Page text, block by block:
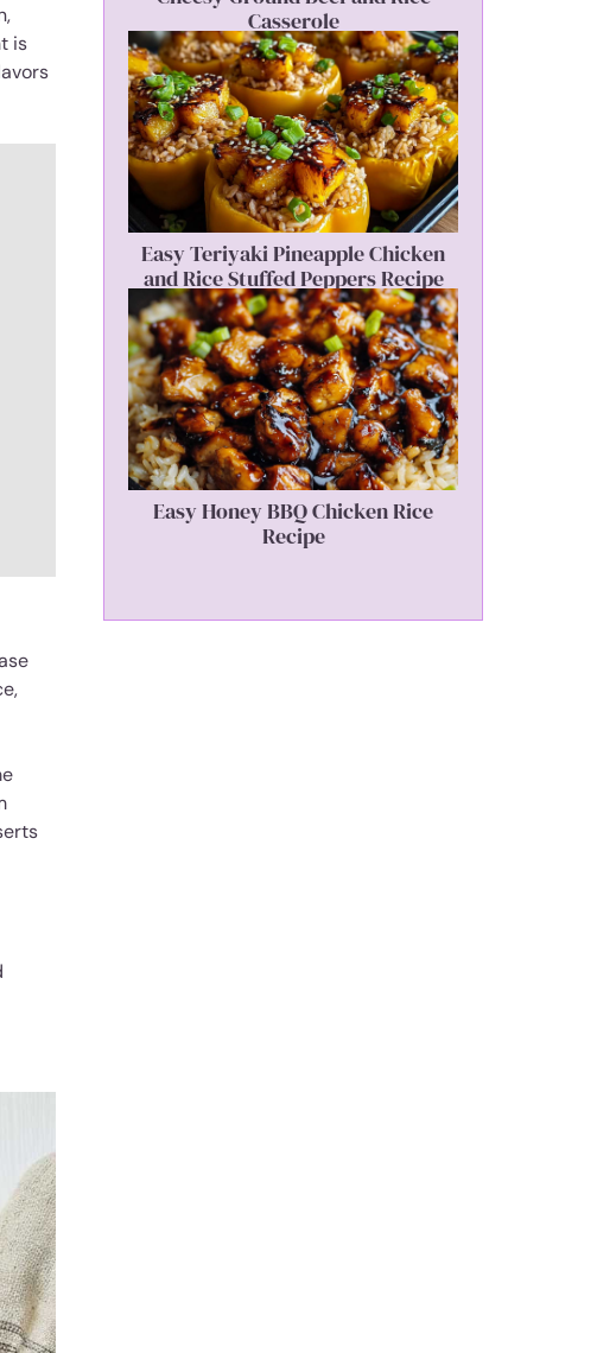
is
Casserole
Easy Teriyaki Pineapple Chicken
and Rice Stuffed Peppers Recipe
Easy Honey BBQ Chicken Rice
Recipe